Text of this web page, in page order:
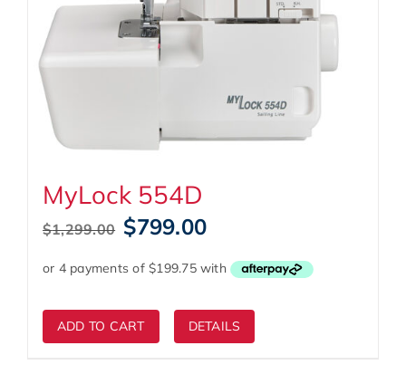
MyLock 554D
$1,299.00 Original
price
was:
$799.00Current
is:
ADD TO CART DETAILS